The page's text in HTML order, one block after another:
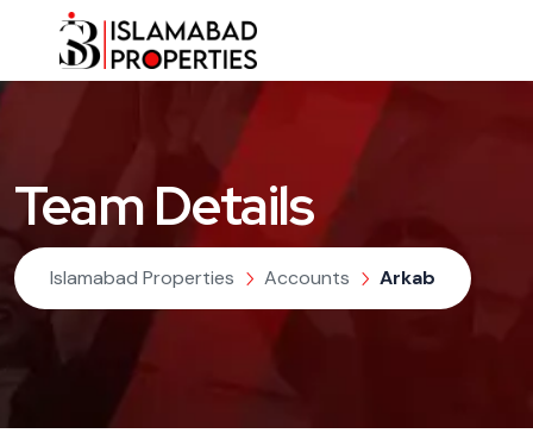
Team Details
Islamabad Properties Accounts Arkab